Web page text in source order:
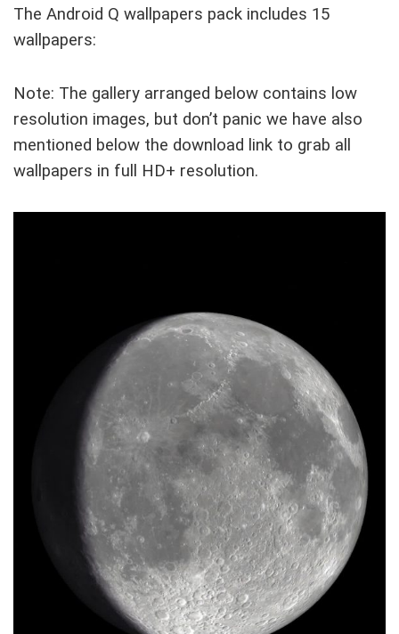
The Android Q wallpapers pack includes 15
wallpapers:
Note: The gallery arranged below contains low
resolution images, but don’t panic we have also
mentioned below the download link to grab all
wallpapers in full HD+ resolution.